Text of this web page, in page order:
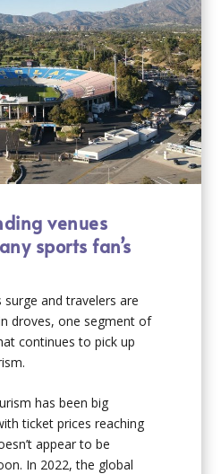
venues
sports fan’s
and travelers are
droves, one segment of
continues to pick up
has been big
ticket prices reaching
appear to be
In 2022, the global